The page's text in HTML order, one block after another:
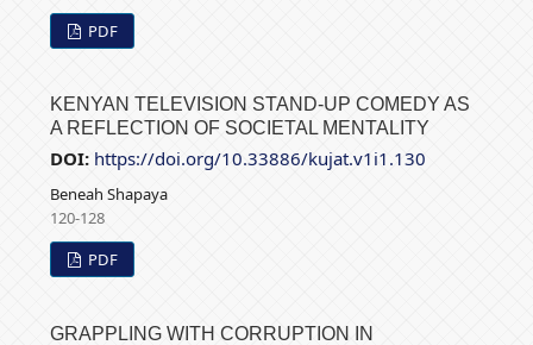
PDF
KENYAN TELEVISION STAND-UP COMEDY AS
A REFLECTION OF SOCIETAL MENTALITY
DOI: https://doi.org/10.33886/kujat.v1i1.130
Beneah Shapaya
120-128
PDF
GRAPPLING WITH CORRUPTION IN